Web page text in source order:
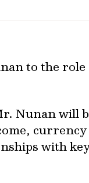
to the role
Nunan will
with